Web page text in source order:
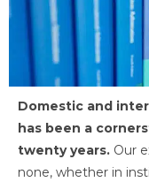
Domestic and
has been a
twenty years. Our
none, whether in